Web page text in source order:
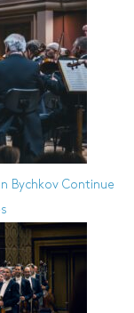
Bychkov Continue